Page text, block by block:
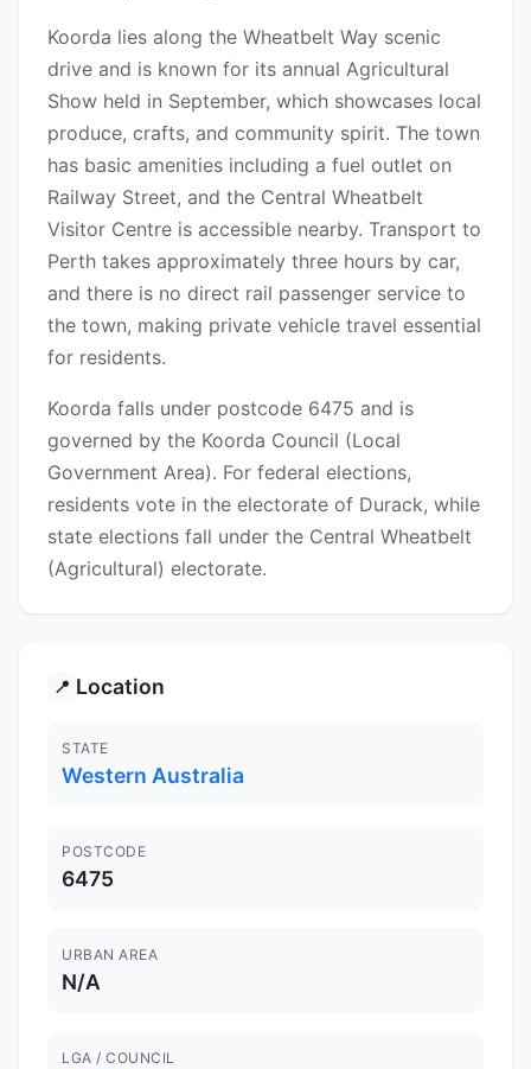
Koorda lies along the Wheatbelt Way scenic
drive and is known for its annual Agricultural
Show held in September, which showcases local
produce, crafts, and community spirit. The town
has basic amenities including a fuel outlet on
Railway Street, and the Central Wheatbelt
Visitor Centre is accessible nearby. Transport to
Perth takes approximately three hours by car,
and there is no direct rail passenger service to
the town, making private vehicle travel essential
for residents.
Koorda falls under postcode 6475 and is
governed by the Koorda Council (Local
Government Area). For federal elections,
residents vote in the electorate of Durack, while
state elections fall under the Central Wheatbelt
(Agricultural) electorate.
📍 Location
STATE
Western Australia
POSTCODE
6475
URBAN AREA
N/A
LGA / COUNCIL